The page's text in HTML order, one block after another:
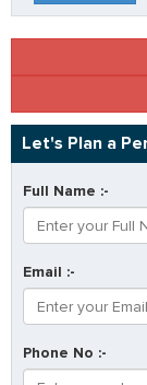
Let's Plan a
Full Name :-
Email :-
Phone No :-